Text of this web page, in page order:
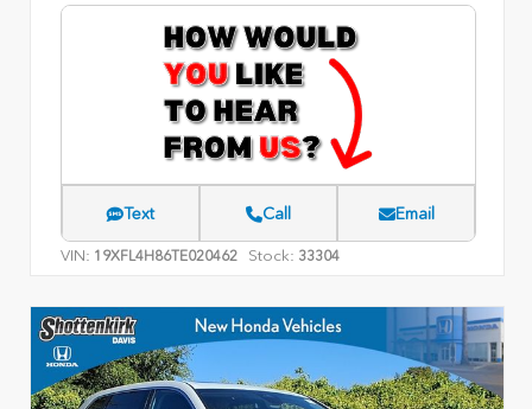
Text Call Email
VIN: 19XFL4H86TE020462 Stock: 33304